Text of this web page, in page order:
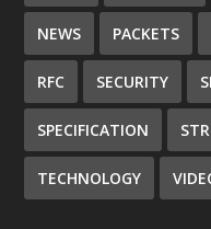
NEWS PACKETS
RFC SECURITY
SPECIFICATION
TECHNOLOGY